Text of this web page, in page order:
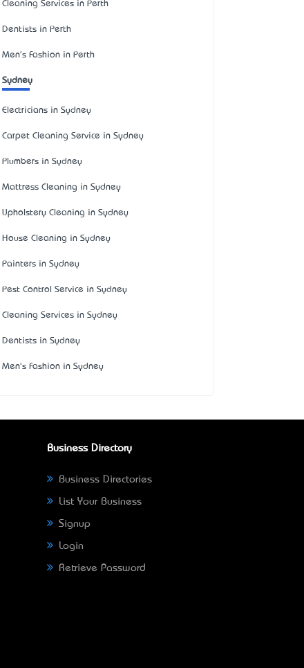
Cleaning Services in Perth
Dentists in Perth
Men's Fashion in Perth
Sydney
Electricians in Sydney
Carpet Cleaning Service in Sydney
Plumbers in Sydney
Mattress Cleaning in Sydney
Upholstery Cleaning in Sydney
House Cleaning in Sydney
Painters in Sydney
Pest Control Service in Sydney
Cleaning Services in Sydney
Dentists in Sydney
Men's Fashion in Sydney
Business Directory
Business Directories
List Your Business
Signup
Login
Retrieve Password